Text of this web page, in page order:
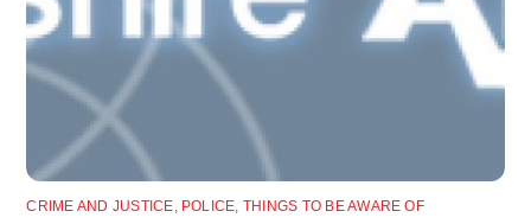
CRIME AND JUSTICE, POLICE, THINGS TO BE AWARE OF